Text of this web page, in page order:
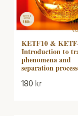
KETF10 &
Introduction to
phenomena and
separation
180kr